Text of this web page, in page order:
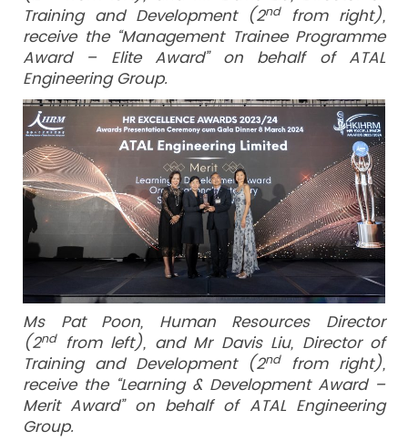
Training and Development (2ndfrom right),
receive the “Management Trainee Programme
Award – Elite Award” on behalf of ATAL
Engineering Group.
Ms Pat Poon, Human Resources Director
(2ndfrom left), and Mr Davis Liu, Director of
Training and Development (2ndfrom right),
receive the “Learning & Development Award –
Merit Award” on behalf of ATAL Engineering
Group.